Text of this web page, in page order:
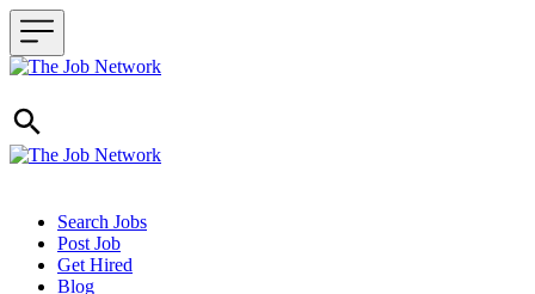
Header navigation
Search Jobs
Post Job
Get Hired
Blog